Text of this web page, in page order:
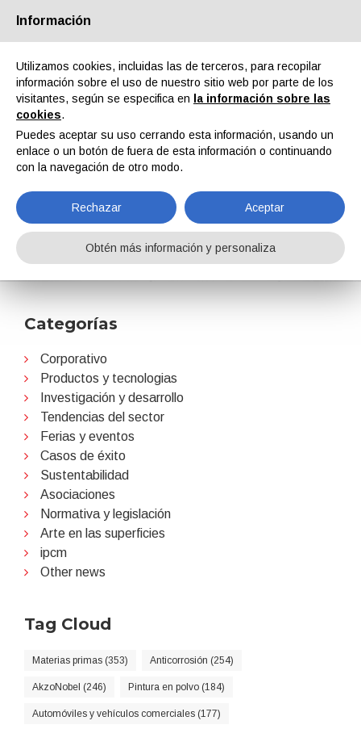
Quiénes somos Socios Contactos Área reservada
Arkema
Noticias Arkema
Categorías
Corporativo
Productos y tecnologias
Investigación y desarrollo
Tendencias del sector
Ferias y eventos
Casos de éxito
Sustentabilidad
Asociaciones
Normativa y legislación
Arte en las superficies
ipcm
Other news
Tag Cloud
Materias primas (353) Anticorrosión (254)
AkzoNobel (246) Pintura en polvo (184)
Automóviles y vehículos comerciales (177)
Información
Utilizamos cookies, incluidas las de terceros, para recopilar
información sobre el uso de nuestro sitio web por parte de los
visitantes, según se especifica en
la información sobre las
cookies.
Puedes aceptar su uso cerrando esta información, usando un
enlace o un botón de fuera de esta información o continuando
con la navegación de otro modo.
Rechazar Aceptar
Obtén más información y personaliza